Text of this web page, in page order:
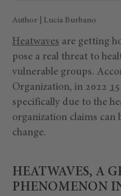
Author | Lucía Burbano
Heatwaves are getting
pose a real threat to
vulnerable groups.
Organization, in 2022
specifically due to the
organization claims
change.
HEATWAVES, A
PHENOMENON